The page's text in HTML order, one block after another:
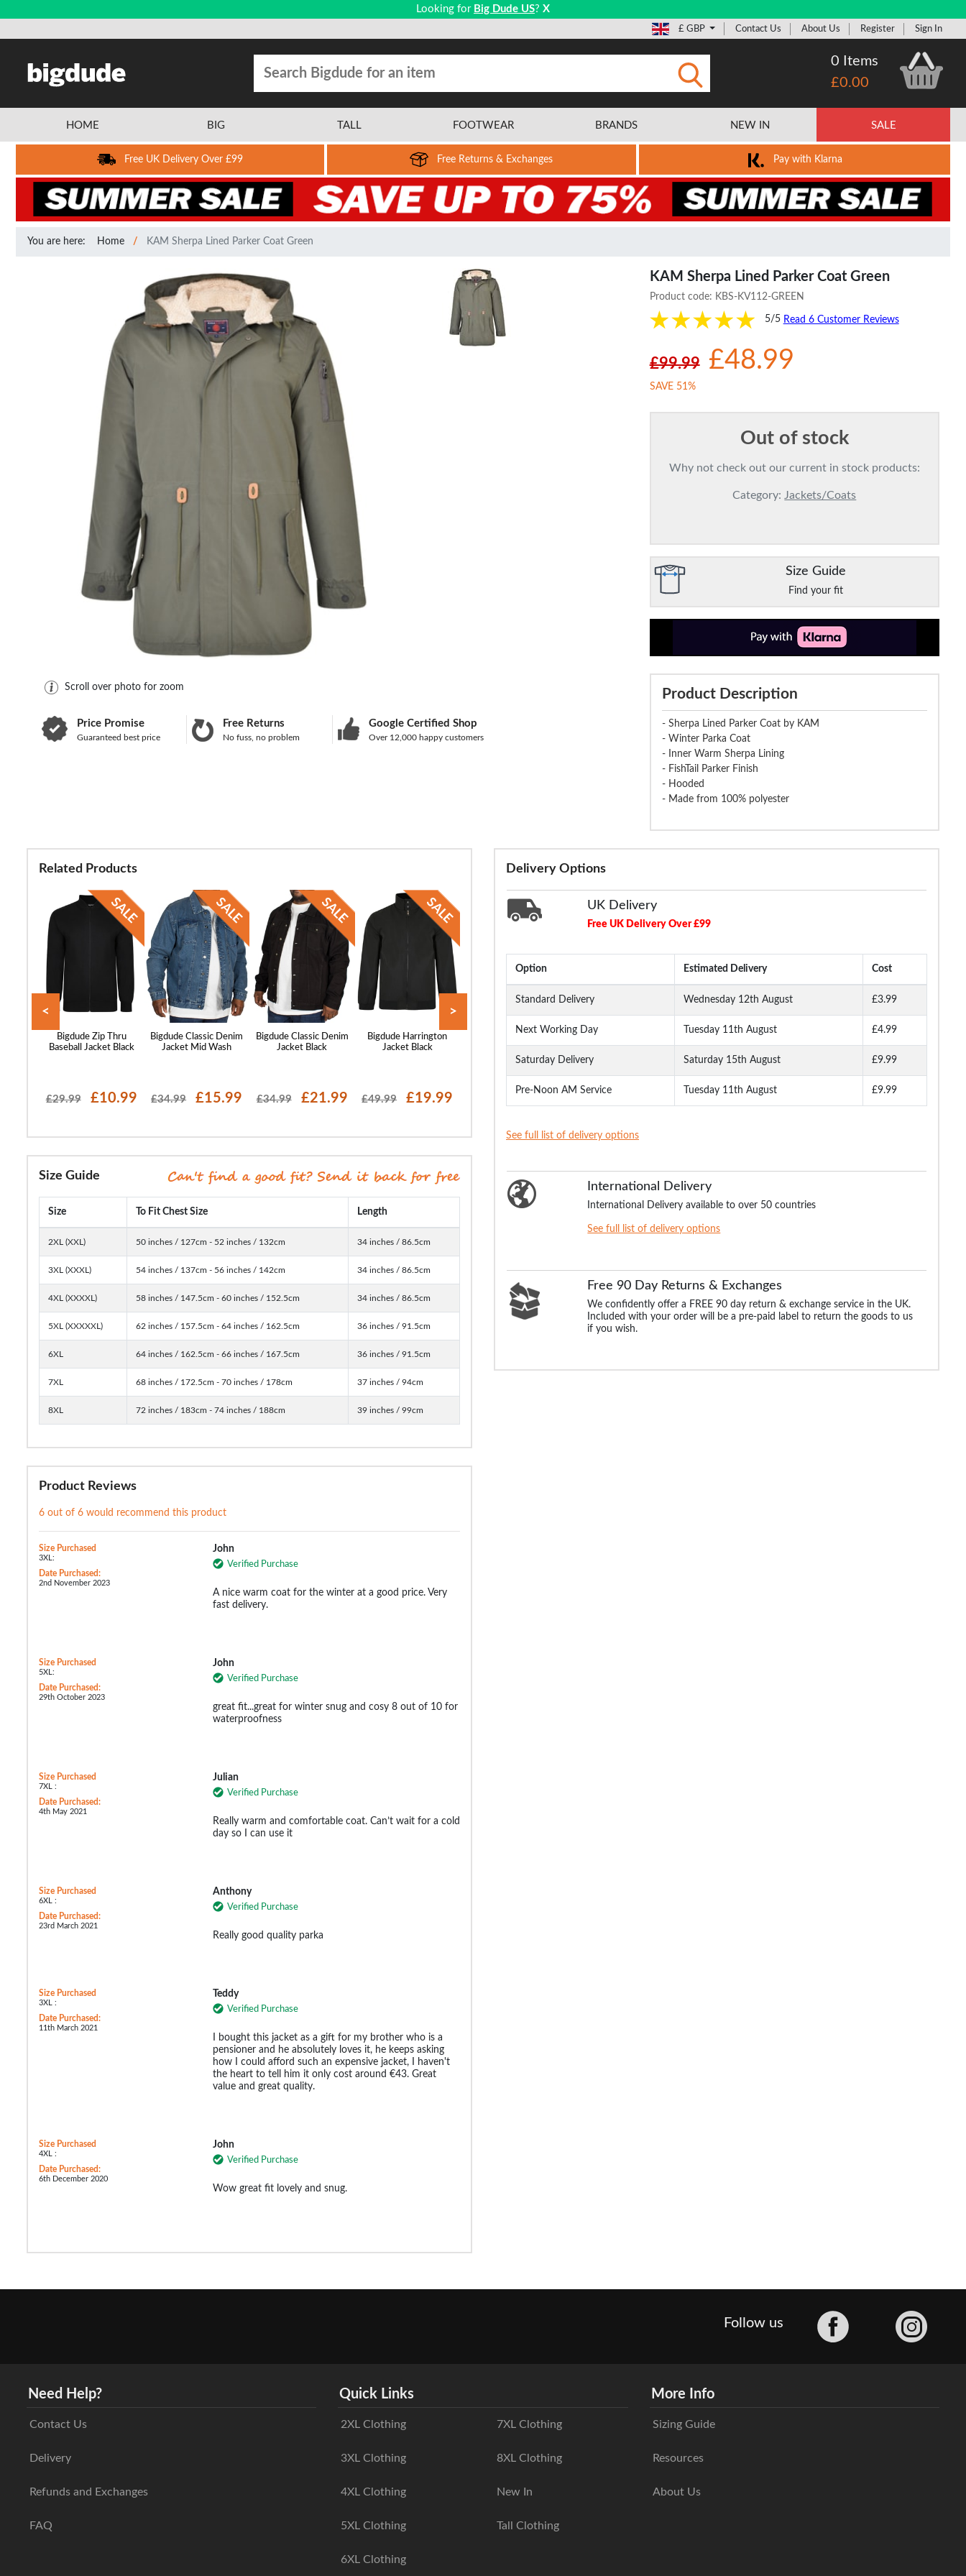
Looking for Big Dude US? X
£ GBP Contact Us About Us Register Sign In
0 Items
£0.00
HOME BIG TALL FOOTWEAR BRANDS NEW IN SALE
Free UK Delivery Over £99 Free Returns & Exchanges Pay with Klarna
You are here: Home KAM Sherpa Lined Parker Coat Green
Scroll over photo for zoom
Price Promise
Guaranteed best price
Free Returns
No fuss, no problem
Google Certified Shop
Over 12,000 happy customers
KAM Sherpa Lined Parker Coat Green
Product code: KBS-KV112-GREEN
5/5 Read 6 Customer Reviews
£99.99 £48.99
SAVE 51%
Out of stock
Why not check out our current in stock products:
Category: Jackets/Coats
Size Guide
Find your fit
Product Description
- Sherpa Lined Parker Coat by KAM
- Winter Parka Coat
- Inner Warm Sherpa Lining
- FishTail Parker Finish
- Hooded
- Made from 100% polyester
Delivery Options
UK Delivery
Free UK Delivery Over £99
Option Estimated Delivery Cost
Standard Delivery Wednesday 12th August £3.99
Next Working Day Tuesday 11th August £4.99
Saturday Delivery Saturday 15th August £9.99
Pre-Noon AM Service Tuesday 11th August £9.99
See full list of delivery options
International Delivery
International Delivery available to over 50 countries
See full list of delivery options
Free 90 Day Returns & Exchanges
We confidently offer a FREE 90 day return & exchange service in the UK.
Included with your order will be a pre-paid label to return the goods to us
if you wish.
Related Products
Bigdude Zip Thru
Baseball Jacket Black
£29.99 £10.99
Bigdude Classic Denim
Jacket Mid Wash
£34.99 £15.99
Bigdude Classic Denim
Jacket Black
£34.99 £21.99
Bigdude Harrington
Jacket Black
£49.99 £19.99
Jacket Navy
Bigdude Multi Pocket
Parka Navy
Bigdude Ribbed Raglan
Zip Jacket Navy
£12.99
Charcoal
Quilted Jacket
< >
Size Guide
Size To Fit Chest Size Length
2XL (XXL) 50 inches / 127cm - 52 inches / 132cm 34 inches / 86.5cm
3XL (XXXL) 54 inches / 137cm - 56 inches / 142cm 34 inches / 86.5cm
4XL (XXXXL) 58 inches / 147.5cm - 60 inches / 152.5cm 34 inches / 86.5cm
5XL (XXXXXL) 62 inches / 157.5cm - 64 inches / 162.5cm 36 inches / 91.5cm
6XL 64 inches / 162.5cm - 66 inches / 167.5cm 36 inches / 91.5cm
7XL 68 inches / 172.5cm - 70 inches / 178cm 37 inches / 94cm
8XL 72 inches / 183cm - 74 inches / 188cm 39 inches / 99cm
Product Reviews
6 out of 6 would recommend this product
Size Purchased
3XL:
Date Purchased:
2nd November 2023
John
Verified Purchase
A nice warm coat for the winter at a good price. Very
fast delivery.
Size Purchased
5XL:
Date Purchased:
29th October 2023
John
Verified Purchase
great fit...great for winter snug and cosy 8 out of 10 for
waterproofness
Size Purchased
7XL :
Date Purchased:
4th May 2021
Julian
Verified Purchase
Really warm and comfortable coat. Can’t wait for a cold
day so I can use it
Size Purchased
6XL :
Date Purchased:
23rd March 2021
Anthony
Verified Purchase
Really good quality parka
Size Purchased
3XL :
Date Purchased:
11th March 2021
Teddy
Verified Purchase
I bought this jacket as a gift for my brother who is a
pensioner and he absolutely loves it, he keeps asking
how I could afford such an expensive jacket, I haven't
the heart to tell him it only cost around €43. Great
value and great quality.
Size Purchased
4XL :
Date Purchased:
6th December 2020
John
Verified Purchase
Wow great fit lovely and snug.
Follow us
Need Help?
Contact Us
Delivery
Refunds and Exchanges
FAQ
Quick Links
2XL Clothing
3XL Clothing
4XL Clothing
5XL Clothing
6XL Clothing
7XL Clothing
8XL Clothing
New In
Tall Clothing
More Info
Sizing Guide
Resources
About Us